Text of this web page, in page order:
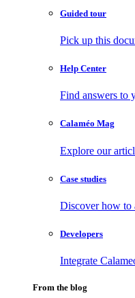
Guided tour
Pick up this
Help Center
Find answers to
Calaméo Mag
Explore our
Case studies
Discover how to
Developers
Integrate
From the blog